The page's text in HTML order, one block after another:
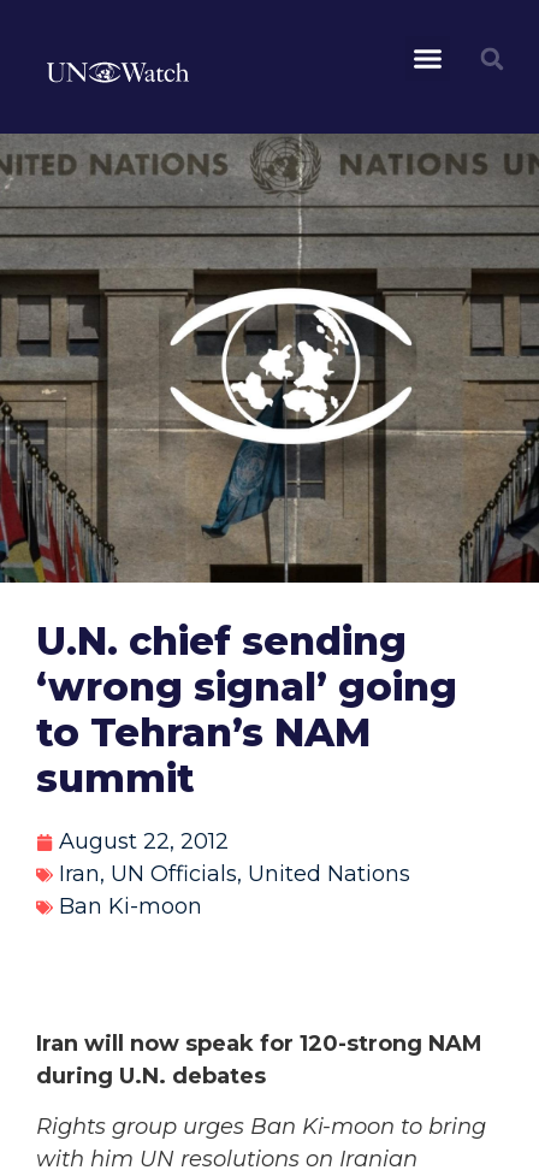
U.N. chief sending
‘wrong signal’ going
to Tehran’s NAM
summit
August 22, 2012
Iran, UN Officials, United Nations
Ban Ki-moon
Iran will now speak for 120-strong NAM
during U.N. debates
Rights group urges Ban Ki-moon to bring
with him UN resolutions on Iranian